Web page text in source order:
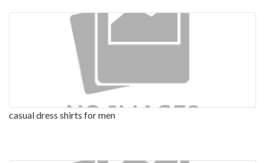
casual dress shirts for men